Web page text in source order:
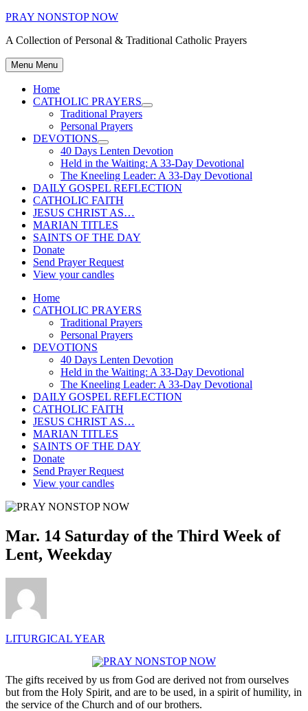
Skip
content
PRAY NONSTOP NOW
A Collection of Personal & Traditional Catholic Prayers
Menu Menu
Home
CATHOLIC PRAYERS
Show
Traditional Prayers
Personal Prayers
DEVOTIONS
Show
sub
menu
40 Days Lenten Devotion
Held in the Waiting: A 33-Day Devotional
The Kneeling Leader: A 33-Day Devotional
DAILY GOSPEL REFLECTION
CATHOLIC FAITH
JESUS CHRIST AS…
MARIAN TITLES
SAINTS OF THE DAY
Donate
Send Prayer Request
View your candles
Home
CATHOLIC PRAYERS
Traditional Prayers
Personal Prayers
DEVOTIONS
40 Days Lenten Devotion
Held in the Waiting: A 33-Day Devotional
The Kneeling Leader: A 33-Day Devotional
DAILY GOSPEL REFLECTION
CATHOLIC FAITH
JESUS CHRIST AS…
MARIAN TITLES
SAINTS OF THE DAY
Donate
Send Prayer Request
View your candles
Mar. 14 Saturday of the Third Week of
Lent, Weekday
LITURGICAL YEAR
The gifts received by us from God are derived not from ourselves
but from the Holy Spirit, and are to be used, in a spirit of humility, in
the service of the Church and of our brothers.